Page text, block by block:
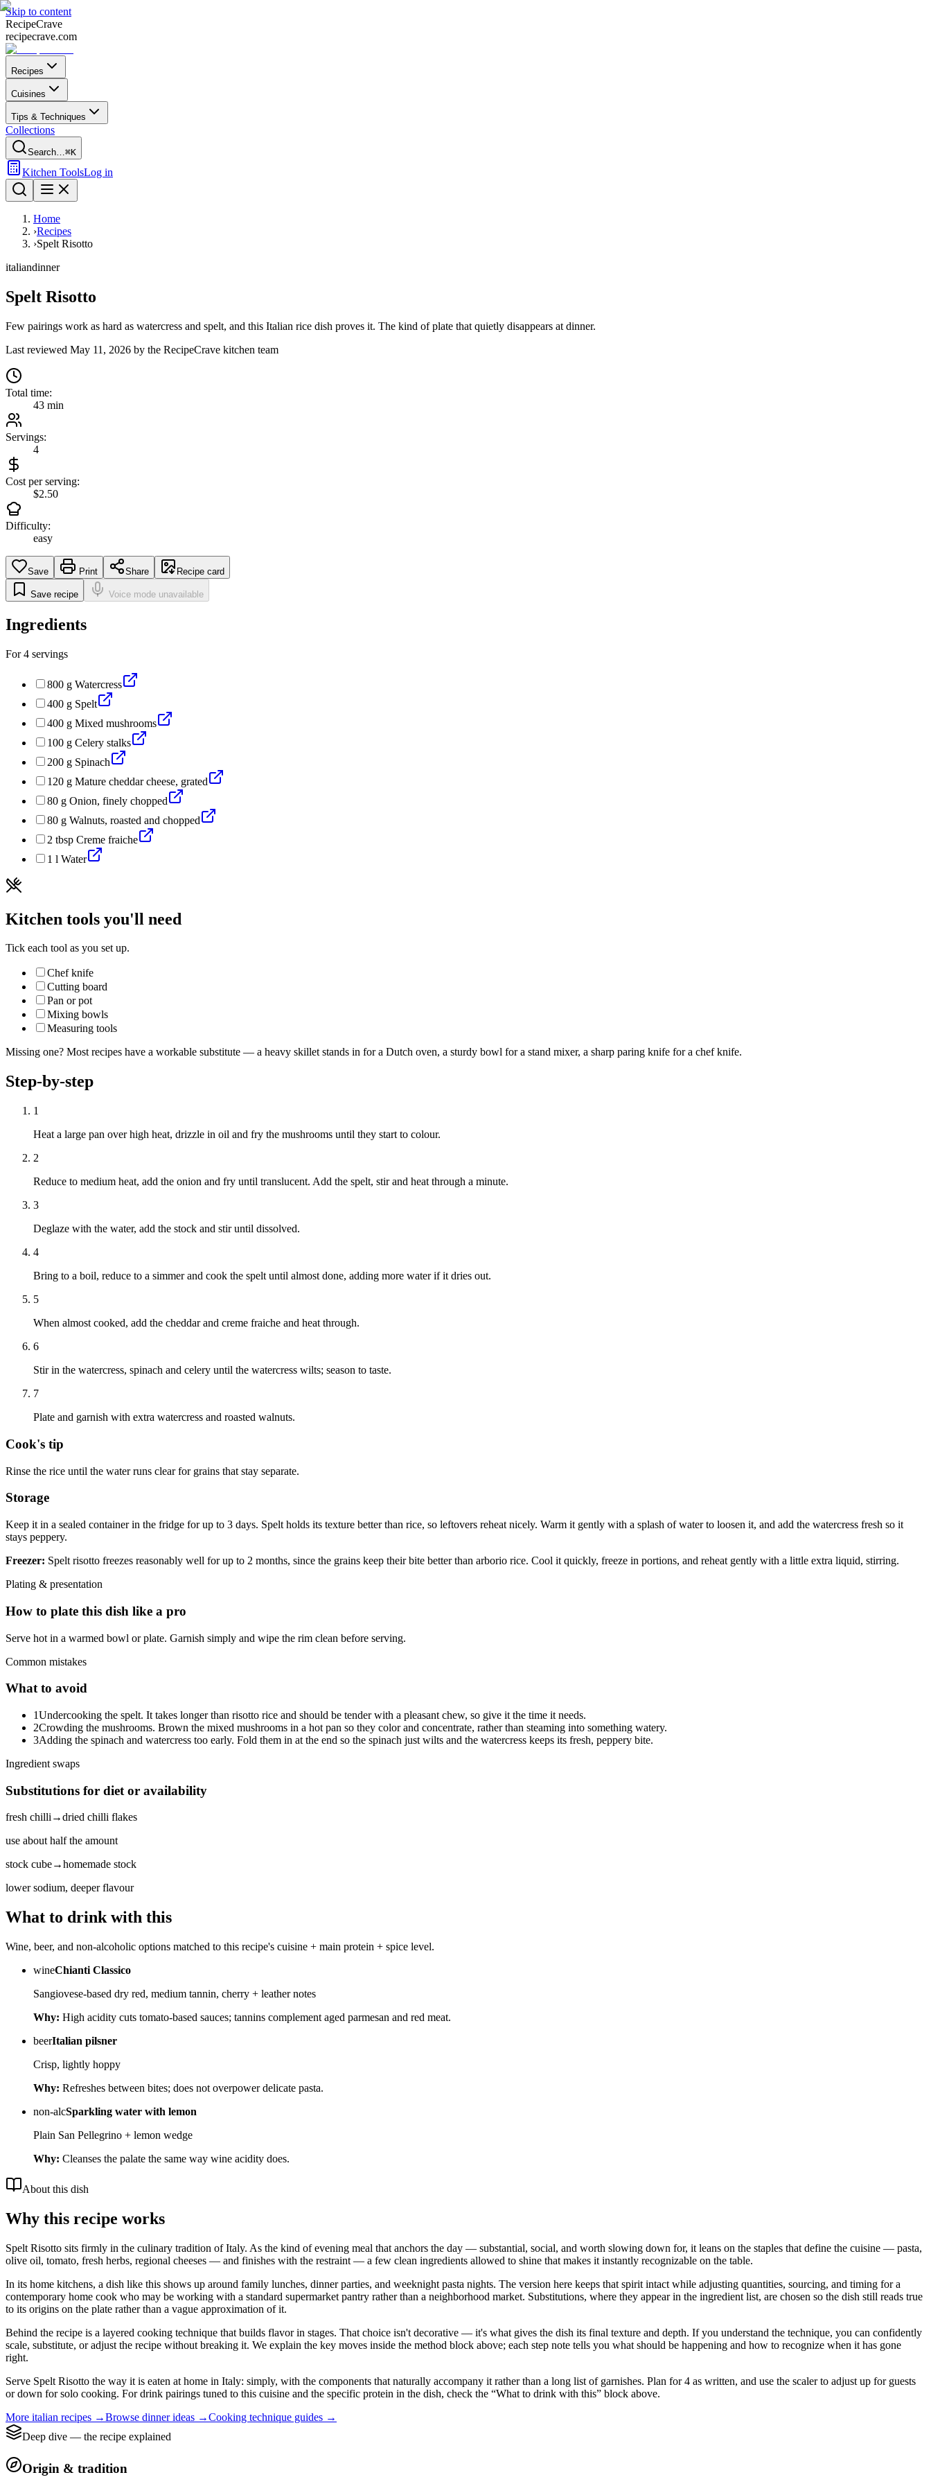
Skip to content
RecipeCrave
recipecrave.com
Recipes
Cuisines
Tips & Techniques
Collections
Search…⌘K
Kitchen ToolsLog in
Home
›Recipes
›Spelt Risotto
italiandinner
Spelt Risotto
Few pairings work as hard as watercress and spelt, and this Italian rice dish proves it. The kind of plate that quietly disappears at dinner.
Last reviewed May 11, 2026 by the RecipeCrave kitchen team
Total time:
43 min
Servings:
4
Cost per serving:
$2.50
Difficulty:
easy
Save Print Share Recipe card
Save recipe Voice mode unavailable
Ingredients
For4 servings
800 g Watercress
400 g Spelt
400 g Mixed mushrooms
100 g Celery stalks
200 g Spinach
120 g Mature cheddar cheese, grated
80 g Onion, finely chopped
80 g Walnuts, roasted and chopped
2 tbsp Creme fraiche
1 l Water
Kitchen tools you'll need
Tick each tool as you set up.
Chef knife
Cutting board
Pan or pot
Mixing bowls
Measuring tools
Missing one? Most recipes have a workable substitute — a heavy skillet stands in for a Dutch oven, a sturdy bowl for a stand mixer, a sharp paring knife for a chef knife.
Step-by-step
1
Heat a large pan over high heat, drizzle in oil and fry the mushrooms until they start to colour.
2
Reduce to medium heat, add the onion and fry until translucent. Add the spelt, stir and heat through a minute.
3
Deglaze with the water, add the stock and stir until dissolved.
4
Bring to a boil, reduce to a simmer and cook the spelt until almost done, adding more water if it dries out.
5
When almost cooked, add the cheddar and creme fraiche and heat through.
6
Stir in the watercress, spinach and celery until the watercress wilts; season to taste.
7
Plate and garnish with extra watercress and roasted walnuts.
Cook's tip
Rinse the rice until the water runs clear for grains that stay separate.
Storage
Keep it in a sealed container in the fridge for up to 3 days. Spelt holds its texture better than rice, so leftovers reheat nicely. Warm it gently with a splash of water to loosen it, and add the watercress fresh so it
stays peppery.
Freezer: Spelt risotto freezes reasonably well for up to 2 months, since the grains keep their bite better than arborio rice. Cool it quickly, freeze in portions, and reheat gently with a little extra liquid, stirring.
Plating & presentation
How to plate this dish like a pro
Serve hot in a warmed bowl or plate. Garnish simply and wipe the rim clean before serving.
Common mistakes
What to avoid
1Undercooking the spelt. It takes longer than risotto rice and should be tender with a pleasant chew, so give it the time it needs.
2Crowding the mushrooms. Brown the mixed mushrooms in a hot pan so they color and concentrate, rather than steaming into something watery.
3Adding the spinach and watercress too early. Fold them in at the end so the spinach just wilts and the watercress keeps its fresh, peppery bite.
Ingredient swaps
Substitutions for diet or availability
fresh chilli→dried chilli flakes
use about half the amount
stock cube→homemade stock
lower sodium, deeper flavour
What to drink with this
Wine, beer, and non-alcoholic options matched to this recipe's cuisine + main protein + spice level.
wineChianti Classico
Sangiovese-based dry red, medium tannin, cherry + leather notes
Why: High acidity cuts tomato-based sauces; tannins complement aged parmesan and red meat.
beerItalian pilsner
Crisp, lightly hoppy
Why: Refreshes between bites; does not overpower delicate pasta.
non-alcSparkling water with lemon
Plain San Pellegrino + lemon wedge
Why: Cleanses the palate the same way wine acidity does.
About this dish
Why this recipe works
Spelt Risotto sits firmly in the culinary tradition of Italy. As the kind of evening meal that anchors the day — substantial, social, and worth slowing down for, it leans on the staples that define the cuisine — pasta,
olive oil, tomato, fresh herbs, regional cheeses — and finishes with the restraint — a few clean ingredients allowed to shine that makes it instantly recognizable on the table.
In its home kitchens, a dish like this shows up around family lunches, dinner parties, and weeknight pasta nights. The version here keeps that spirit intact while adjusting quantities, sourcing, and timing for a
contemporary home cook who may be working with a standard supermarket pantry rather than a neighborhood market. Substitutions, where they appear in the ingredient list, are chosen so the dish still reads true
to its origins on the plate rather than a vague approximation of it.
Behind the recipe is a layered cooking technique that builds flavor in stages. That choice isn't decorative — it's what gives the dish its final texture and depth. If you understand the technique, you can confidently
scale, substitute, or adjust the recipe without breaking it. We explain the key moves inside the method block above; each step note tells you what should be happening and how to recognize when it has gone
right.
Serve Spelt Risotto the way it is eaten at home in Italy: simply, with the components that naturally accompany it rather than a long list of garnishes. Plan for 4 as written, and use the scaler to adjust up for guests
or down for solo cooking. For drink pairings tuned to this cuisine and the specific protein in the dish, check the “What to drink with this” block above.
More italian recipes →Browse dinnerideas →Cooking technique guides →
Deep dive — the recipe explained
Origin & tradition